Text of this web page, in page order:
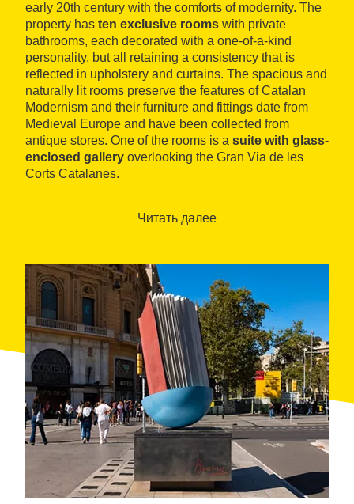
early 20th century with the comforts of modernity. The
property has ten exclusive rooms with private
bathrooms, each decorated with a one-of-a-kind
personality, but all retaining a consistency that is
reflected in upholstery and curtains. The spacious and
naturally lit rooms preserve the features of Catalan
Modernism and their furniture and fittings date from
Medieval Europe and have been collected from
antique stores. One of the rooms is a suite with glass-
enclosed gallery overlooking the Gran Via de les
Corts Catalanes.
traditional, original dishes and glassware. A highlight
an exhibition space dedicated to the painter Pérez
Ocaña.
Читать далее